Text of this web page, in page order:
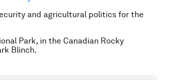
and agricultural politics for the
Park, in the Canadian Rocky
Blinch.